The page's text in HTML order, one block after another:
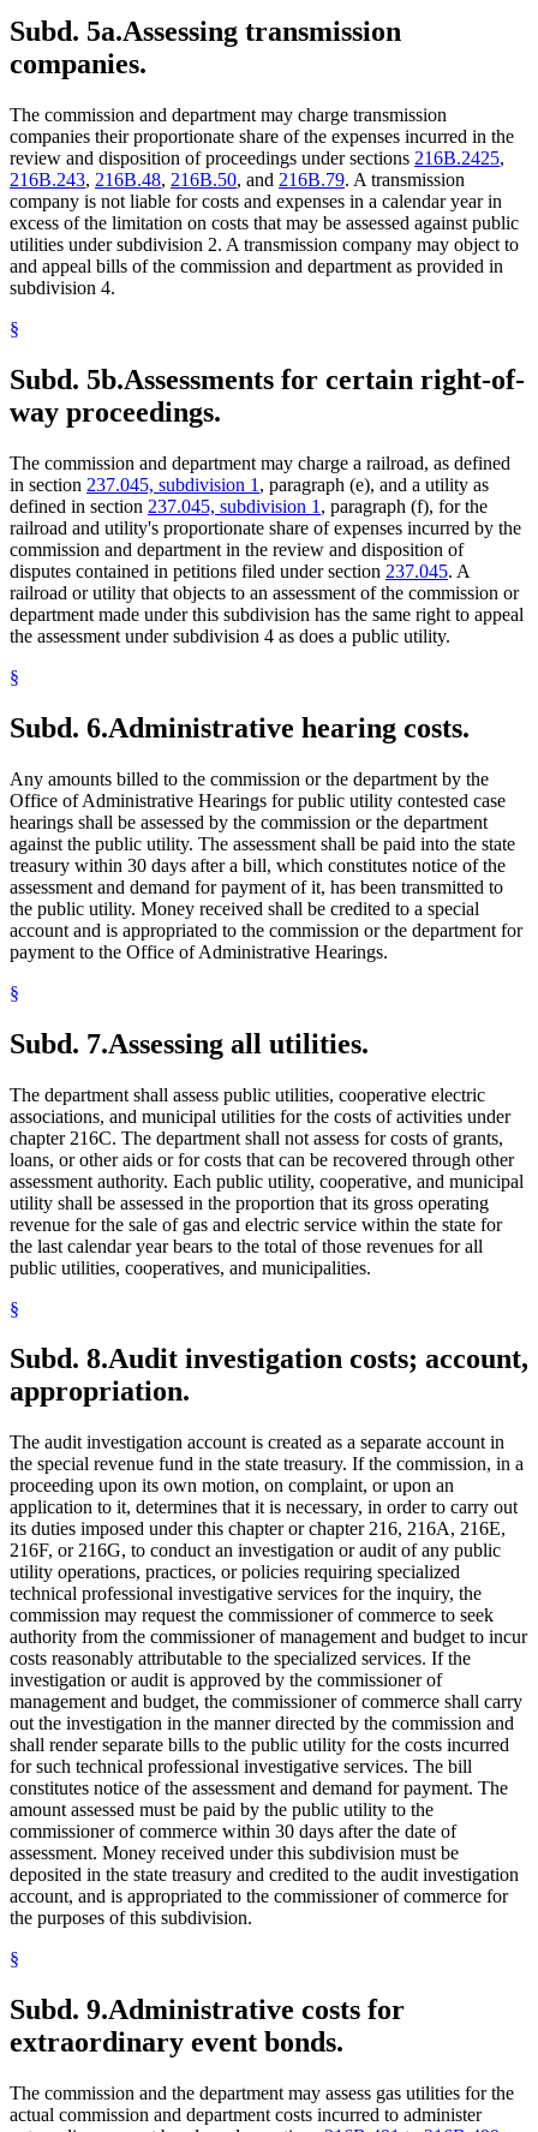
Subd. 5a.Assessing transmission
companies.
The commission and department may charge transmission
companies their proportionate share of the expenses incurred in the
review and disposition of proceedings under sections 216B.2425,
216B.243, 216B.48, 216B.50, and 216B.79. A transmission
company is not liable for costs and expenses in a calendar year in
excess of the limitation on costs that may be assessed against public
utilities under subdivision 2. A transmission company may object to
and appeal bills of the commission and department as provided in
subdivision 4.
§
Subd. 5b.Assessments for certain right-of-
way proceedings.
The commission and department may charge a railroad, as defined
in section 237.045, subdivision 1 , paragraph (e), and a utility as
defined in section 237.045, subdivision 1 , paragraph (f), for the
railroad and utility's proportionate share of expenses incurred by the
commission and department in the review and disposition of
disputes contained in petitions filed under section 237.045. A
railroad or utility that objects to an assessment of the commission or
department made under this subdivision has the same right to appeal
the assessment under subdivision 4 as does a public utility.
§
Subd. 6.Administrative hearing costs.
Any amounts billed to the commission or the department by the
Office of Administrative Hearings for public utility contested case
hearings shall be assessed by the commission or the department
against the public utility. The assessment shall be paid into the state
treasury within 30 days after a bill, which constitutes notice of the
assessment and demand for payment of it, has been transmitted to
the public utility. Money received shall be credited to a special
account and is appropriated to the commission or the department for
payment to the Office of Administrative Hearings.
§
Subd. 7.Assessing all utilities.
The department shall assess public utilities, cooperative electric
associations, and municipal utilities for the costs of activities under
chapter 216C. The department shall not assess for costs of grants,
loans, or other aids or for costs that can be recovered through other
assessment authority. Each public utility, cooperative, and municipal
utility shall be assessed in the proportion that its gross operating
revenue for the sale of gas and electric service within the state for
the last calendar year bears to the total of those revenues for all
public utilities, cooperatives, and municipalities.
§
Subd. 8.Audit investigation costs; account,
appropriation.
The audit investigation account is created as a separate account in
the special revenue fund in the state treasury. If the commission, in a
proceeding upon its own motion, on complaint, or upon an
application to it, determines that it is necessary, in order to carry out
its duties imposed under this chapter or chapter 216, 216A, 216E,
216F, or 216G, to conduct an investigation or audit of any public
utility operations, practices, or policies requiring specialized
technical professional investigative services for the inquiry, the
commission may request the commissioner of commerce to seek
authority from the commissioner of management and budget to incur
costs reasonably attributable to the specialized services. If the
investigation or audit is approved by the commissioner of
management and budget, the commissioner of commerce shall carry
out the investigation in the manner directed by the commission and
shall render separate bills to the public utility for the costs incurred
for such technical professional investigative services. The bill
constitutes notice of the assessment and demand for payment. The
amount assessed must be paid by the public utility to the
commissioner of commerce within 30 days after the date of
assessment. Money received under this subdivision must be
deposited in the state treasury and credited to the audit investigation
account, and is appropriated to the commissioner of commerce for
the purposes of this subdivision.
§
Subd. 9.Administrative costs for
extraordinary event bonds.
The commission and the department may assess gas utilities for the
actual commission and department costs incurred to administer